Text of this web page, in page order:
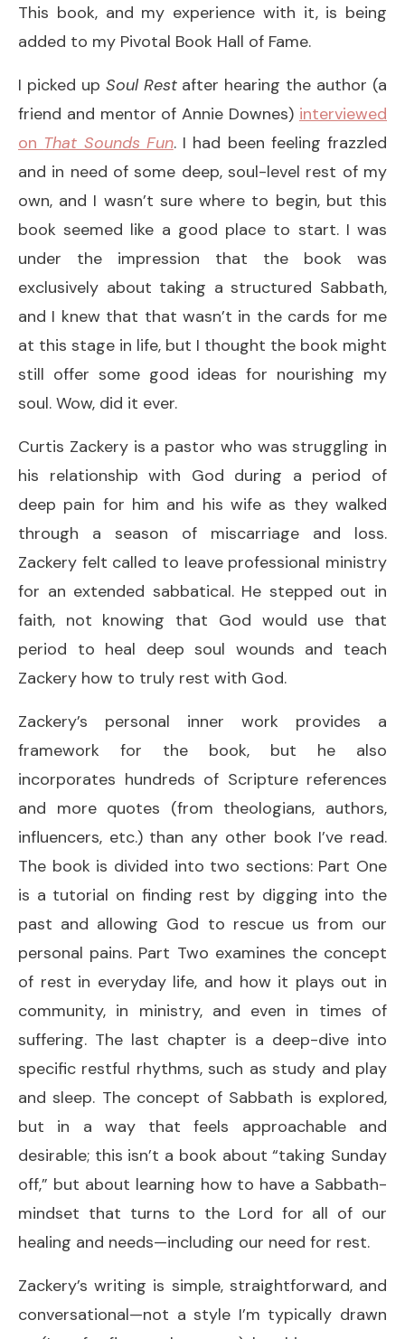
This book, and my experience with it, is being
added to my Pivotal Book Hall of Fame.
I picked up Soul Restafter hearing the author (a
friend and mentor of Annie Downes) interviewed
on That Sounds Fun. I had been feeling frazzled
and in need of some deep, soul-level rest of my
own, and I wasn’t sure where to begin, but this
book seemed like a good place to start. I was
under the impression that the book was
exclusively about taking a structured Sabbath,
and I knew that that wasn’t in the cards for me
at this stage in life, but I thought the book might
still offer some good ideas for nourishing my
soul. Wow, did it ever.
Curtis Zackery is a pastor who was struggling in
his relationship with God during a period of
deep pain for him and his wife as they walked
through a season of miscarriage and loss.
Zackery felt called to leave professional ministry
for an extended sabbatical. He stepped out in
faith, not knowing that God would use that
period to heal deep soul wounds and teach
Zackery how to truly rest with God.
Zackery’s personal inner work provides a
framework for the book, but he also
incorporates hundreds of Scripture references
and more quotes (from theologians, authors,
influencers, etc.) than any other book I’ve read.
The book is divided into two sections: Part One
is a tutorial on finding rest by digging into the
past and allowing God to rescue us from our
personal pains. Part Two examines the concept
of rest in everyday life, and how it plays out in
community, in ministry, and even in times of
suffering. The last chapter is a deep-dive into
specific restful rhythms, such as study and play
and sleep. The concept of Sabbath is explored,
but in a way that feels approachable and
desirable; this isn’t a book about “taking Sunday
off,” but about learning how to have a Sabbath-
mindset that turns to the Lord for all of our
healing and needs—including our need for rest.
Zackery’s writing is simple, straightforward, and
conversational—not a style I’m typically drawn